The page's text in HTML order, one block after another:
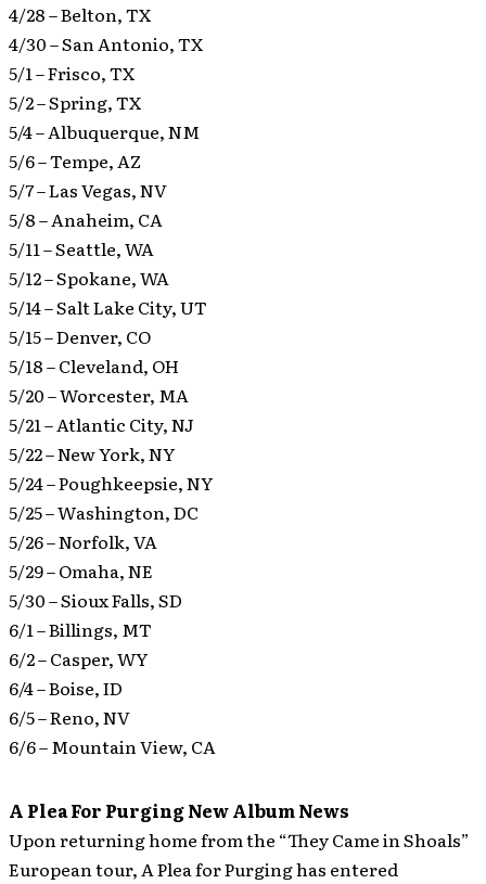
4/28 – Belton, TX
4/30 – San Antonio, TX
5/1 – Frisco, TX
5/2 – Spring, TX
5/4 – Albuquerque, NM
5/6 – Tempe, AZ
5/7 – Las Vegas, NV
5/8 – Anaheim, CA
5/11 – Seattle, WA
5/12 – Spokane, WA
5/14 – Salt Lake City, UT
5/15 – Denver, CO
5/18 – Cleveland, OH
5/20 – Worcester, MA
5/21 – Atlantic City, NJ
5/22 – New York, NY
5/24 – Poughkeepsie, NY
5/25 – Washington, DC
5/26 – Norfolk, VA
5/29 – Omaha, NE
5/30 – Sioux Falls, SD
6/1 – Billings, MT
6/2 – Casper, WY
6/4 – Boise, ID
6/5 – Reno, NV
6/6 – Mountain View, CA
A Plea For Purging New Album News
Upon returning home from the “They Came in Shoals”
European tour, A Plea for Purging has entered